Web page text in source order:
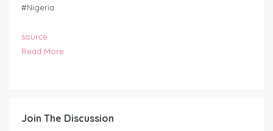
#Nigeria
source
Read More
Join The Discussion